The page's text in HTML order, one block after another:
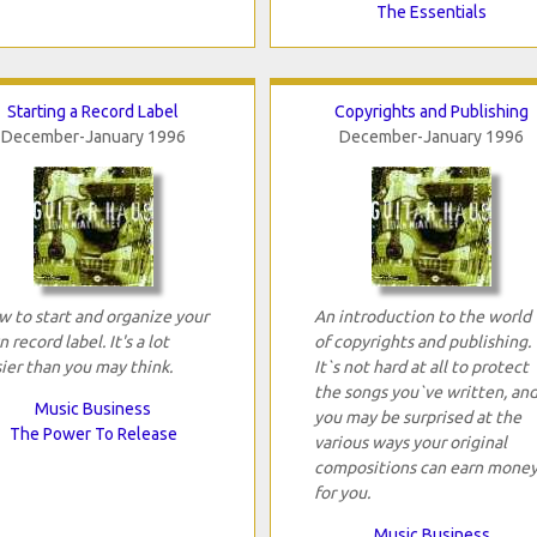
The Essentials
Starting a Record Label
December-January 1996
to start and organize your
record label. It's a lot
than you may think.
Music Business
The Power To Release
Copyrights and Publishing
December-January 1996
An introduction to the world
of copyrights and publishing.
It`s not hard at all to protect
the songs you`ve written,
you may be surprised at the
various ways your original
compositions can earn
for you.